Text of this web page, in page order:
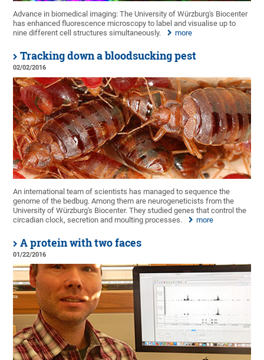
Advance in biomedical imaging: The University of Würzburg's Biocenter
has enhanced fluorescence microscopy to label and visualise up to
nine different cell structures simultaneously.
more
Tracking down a bloodsucking pest
02/02/2016
An international team of scientists has managed to sequence the
genome of the bedbug. Among them are neurogeneticists from the
University of Würzburg's Biocenter. They studied genes that control the
circadian clock, secretion and moulting processes.
more
A protein with two faces
01/22/2016